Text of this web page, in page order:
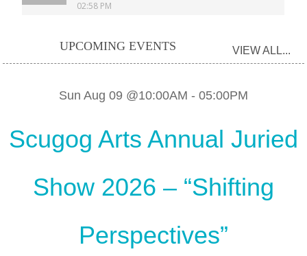
UPCOMING EVENTS VIEW ALL...
Sun Aug 09 @10:00AM - 05:00PM
Scugog Arts Annual Juried
Show 2026 – “Shifting
Perspectives”